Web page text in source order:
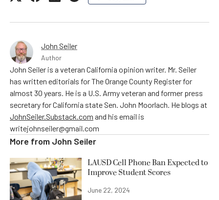
John Seiler
Author
John Seiler is a veteran California opinion writer. Mr. Seiler
has written editorials for The Orange County Register for
almost 30 years. He is a U.S. Army veteran and former press
secretary for California state Sen. John Moorlach. He blogs at
JohnSeiler.Substack.com and his email is
writejohnseiler@gmail.com
More from John Seiler
LAUSD Cell Phone Ban Expected to
Improve Student Scores
June 22, 2024